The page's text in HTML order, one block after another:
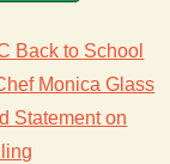
Back to School
Monica Glass
Statement on